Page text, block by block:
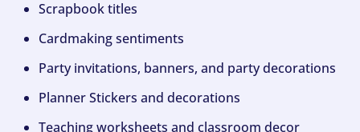
Scrapbook titles
Cardmaking sentiments
Party invitations, banners, and party decorations
Planner Stickers and decorations
Teaching worksheets and classroom decor